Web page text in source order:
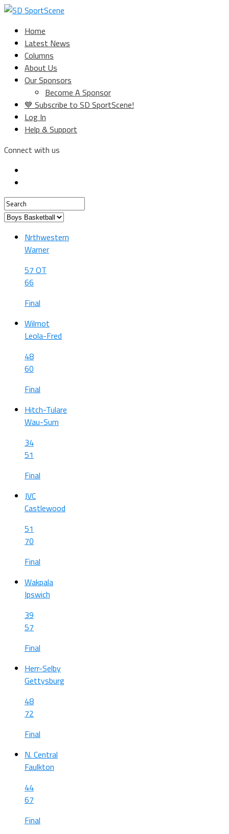
Home
Latest News
Columns
About Us
Our Sponsors
Become A Sponsor
💙 Subscribe to SD SportScene!
Log In
Help & Support
Connect with us
Nrthwestern
Warner
57 OT
66
Final
Wilmot
Leola-Fred
48
60
Final
Hitch-Tulare
Wau-Sum
34
51
Final
JVC
Castlewood
51
70
Final
Wakpala
Ipswich
39
57
Final
Herr-Selby
Gettysburg
48
72
Final
N. Central
Faulkton
44
67
Final